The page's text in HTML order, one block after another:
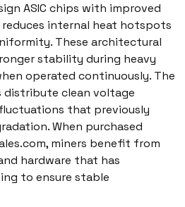
ASIC chips with improved
internal heat hotspots
These architectural
stability during heavy
operated continuously. The
distribute clean voltage
that previously
When purchased
miners benefit from
hardware that has
to ensure stable